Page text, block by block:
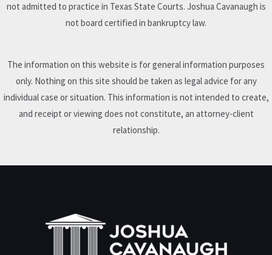
not admitted to practice in Texas State Courts. Joshua Cavanaugh is
not board certified in bankruptcy law.
The information on this website is for general information purposes
only. Nothing on this site should be taken as legal advice for any
individual case or situation. This information is not intended to create,
and receipt or viewing does not constitute, an attorney-client
relationship.